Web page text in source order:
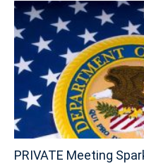
PRIVATE Meeting